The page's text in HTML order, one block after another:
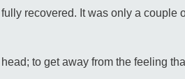
recovered. It was only a
to get away from the feeling